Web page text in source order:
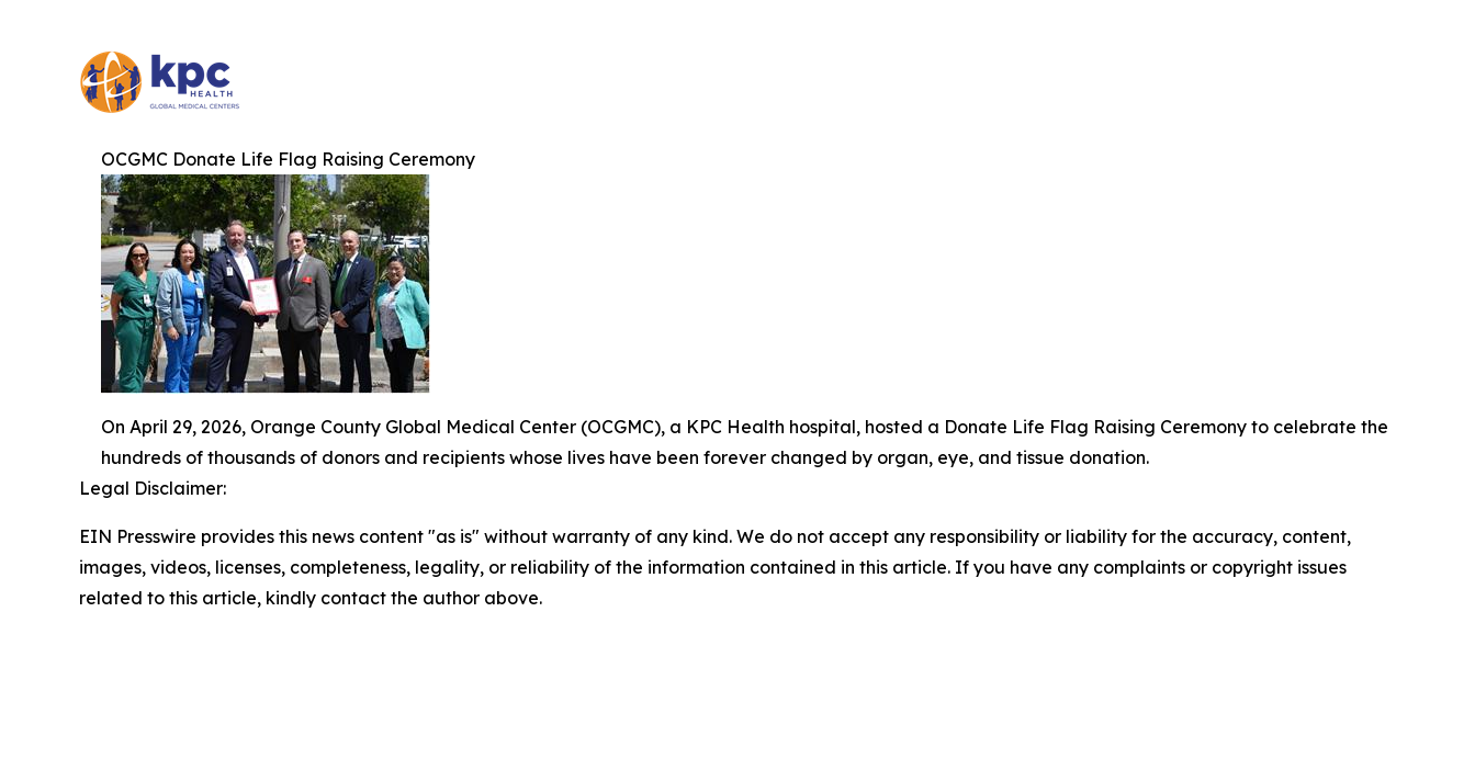
OCGMC Donate Life Flag Raising Ceremony
On April 29, 2026, Orange County Global Medical Center (OCGMC), a KPC Health hospital, hosted a Donate Life Flag Raising Ceremony to celebrate the
hundreds of thousands of donors and recipients whose lives have been forever changed by organ, eye, and tissue donation.
Legal Disclaimer:
EIN Presswire provides this news content "as is" without warranty of any kind. We do not accept any responsibility or liability for the accuracy, content,
images, videos, licenses, completeness, legality, or reliability of the information contained in this article. If you have any complaints or copyright issues
related to this article, kindly contact the author above.